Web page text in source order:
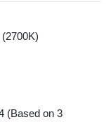
(Based on 3